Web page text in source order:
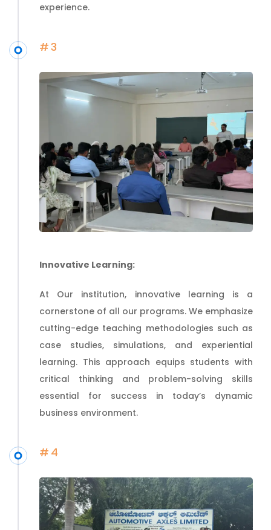
experience.
#3
Innovative Learning:
At Our institution, innovative learning is a
cornerstone of all our programs. We emphasize
cutting-edge teaching methodologies such as
case studies, simulations, and experiential
learning. This approach equips students with
critical thinking and problem-solving skills
essential for success in today’s dynamic
business environment.
#4